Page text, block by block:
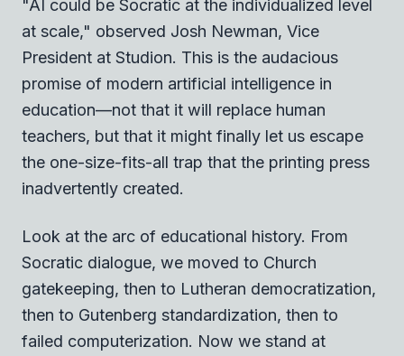
"AI could be Socratic at the individualized level
at scale," observed Josh Newman, Vice
President at Studion. This is the audacious
promise of modern artificial intelligence in
education—not that it will replace human
teachers, but that it might finally let us escape
the one-size-fits-all trap that the printing press
inadvertently created.
Look at the arc of educational history. From
Socratic dialogue, we moved to Church
gatekeeping, then to Lutheran democratization,
then to Gutenberg standardization, then to
failed computerization. Now we stand at